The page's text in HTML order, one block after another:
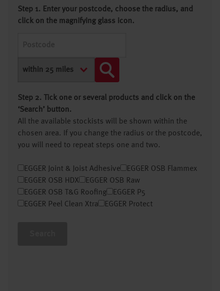
Step 1. Enter your postcode, choose the radius, and
click on the magnifying glass icon.
Step 2. Tick one or several products and click on the
‘Search’ button.
All the available stockists will be shown within the
chosen area. If you change the radius or the postcode,
you will need to repeat steps one and two.
EGGER Joint & Joist Adhesive
EGGER OSB Flammex
EGGER OSB HDX
EGGER OSB Raw
EGGER OSB T&G Roofing
EGGER P5
EGGER Peel Clean Xtra
EGGER Protect